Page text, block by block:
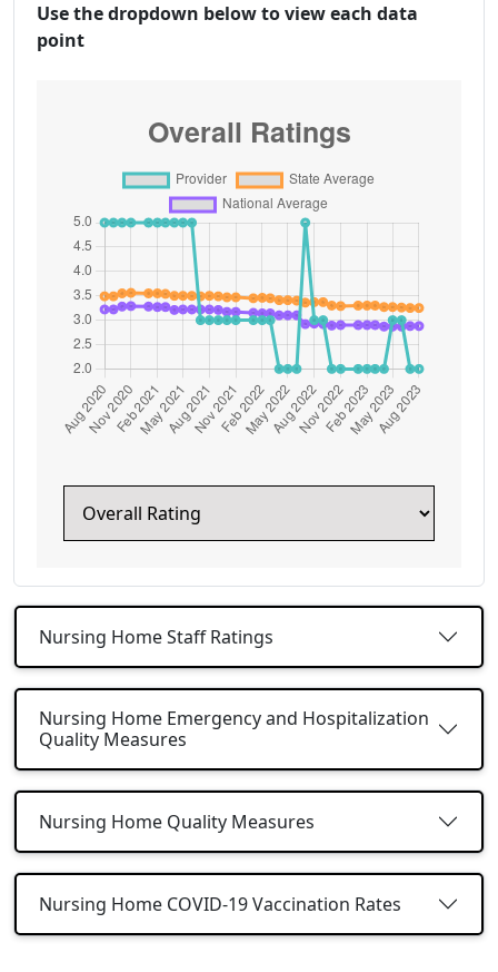
Use the dropdown below to view each data
point
Nursing Home Staff Ratings
Nursing Home Emergency and Hospitalization
Quality Measures
Nursing Home Quality Measures
Nursing Home COVID-19 Vaccination Rates